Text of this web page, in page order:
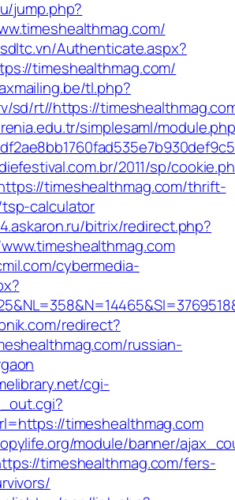
jump.php?
Authenticate.aspx?
timeshealthmag.com/
tl.php?
sd/rt//https://
simplesaml/
2011/sp/
timeshealthmag.com/thrift-
calculator
bitrix/redirect.php?
cybermedia-
redirect?
russian-
cgi-
timeshealthmag.com
module/banner/
timeshealthmag.com/fers-